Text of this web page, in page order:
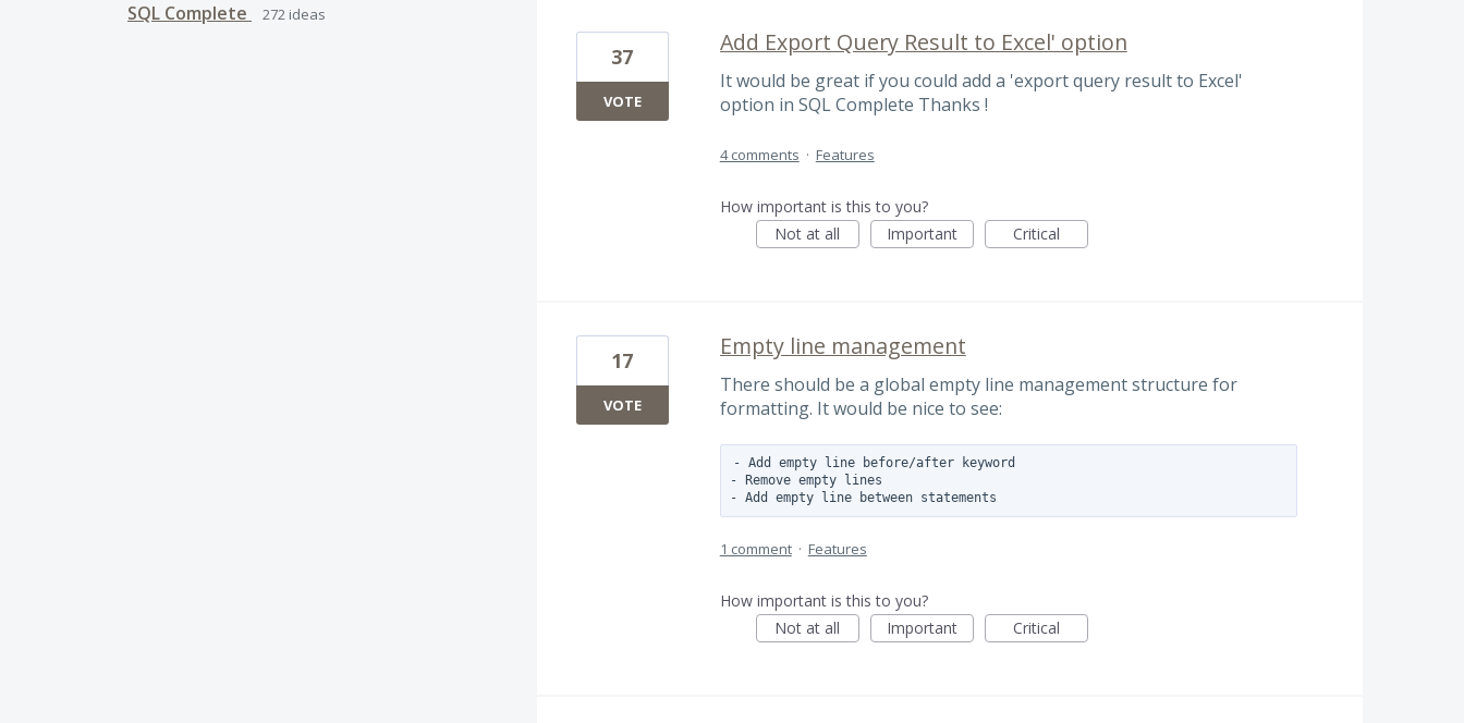
SQL Complete 272 ideas
Add Export Query Result to Excel' option
It would be great if you could add a 'export query result to Excel'
option in SQL Complete Thanks !
37
VOTE
4 comments · Features
How important is this to you?
Not at all
Important Critical
Empty line management
There should be a global empty line management structure for
formatting. It would be nice to see:
- Add empty line before/after keyword
- Remove empty lines
17
VOTE
1 comment · Features
How important is this to you?
Not at all
Important Critical